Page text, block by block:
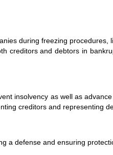
during freezing procedures,
creditors and debtors in
insolvency as well as
creditors and representing
a defense and ensuring